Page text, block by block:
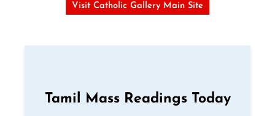
Visit Catholic Gallery Main Site
Tamil Mass Readings Today